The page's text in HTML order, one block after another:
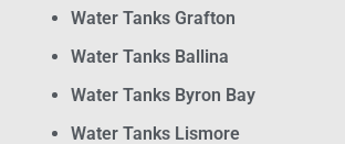
Water Tanks Grafton
Water Tanks Ballina
Water Tanks Byron Bay
Water Tanks Lismore